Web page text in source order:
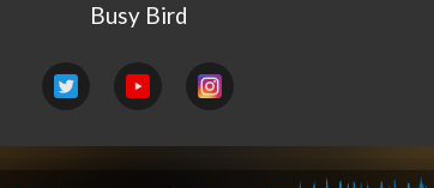
Busy Bird